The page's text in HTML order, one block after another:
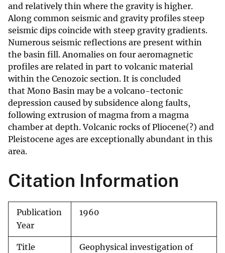
and relatively thin where the gravity is higher.
Along common seismic and gravity profiles steep
seismic dips coincide with steep gravity gradients.
Numerous seismic reflections are present within
the basin fill. Anomalies on four aeromagnetic
profiles are related in part to volcanic material
within the Cenozoic section. It is concluded
that Mono Basin may be a volcano-tectonic
depression caused by subsidence along faults,
following extrusion of magma from a magma
chamber at depth. Volcanic rocks of Pliocene(?) and
Pleistocene ages are exceptionally abundant in this
area.
Citation Information
Publication
Year
1960
Title
Geophysical investigation of